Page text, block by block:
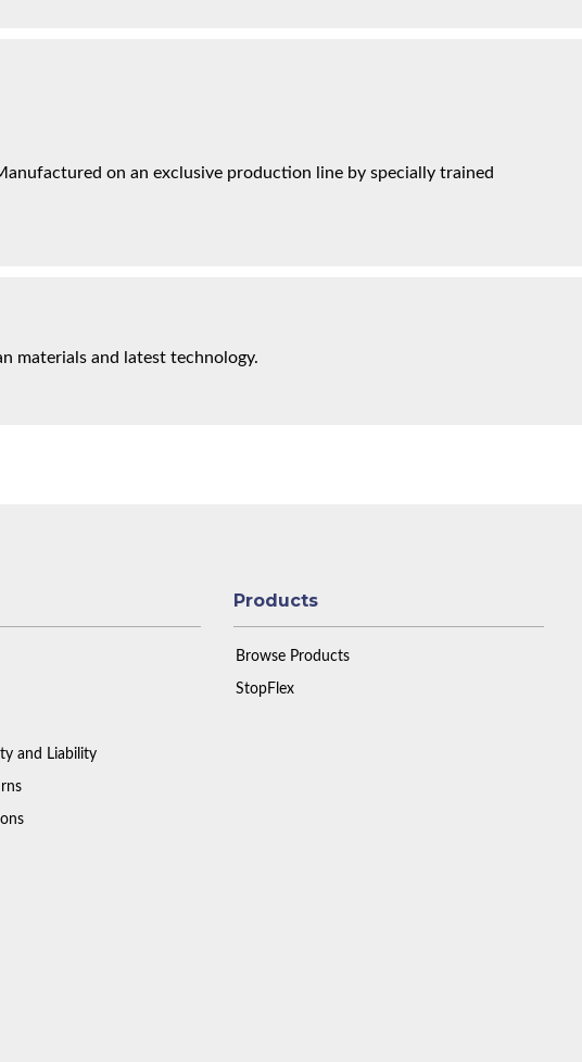
on an exclusive production line by specially trained
materials and latest technology.
and Liability
Products
Browse Products
StopFlex